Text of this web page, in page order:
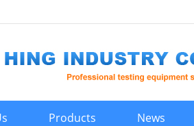
Products News